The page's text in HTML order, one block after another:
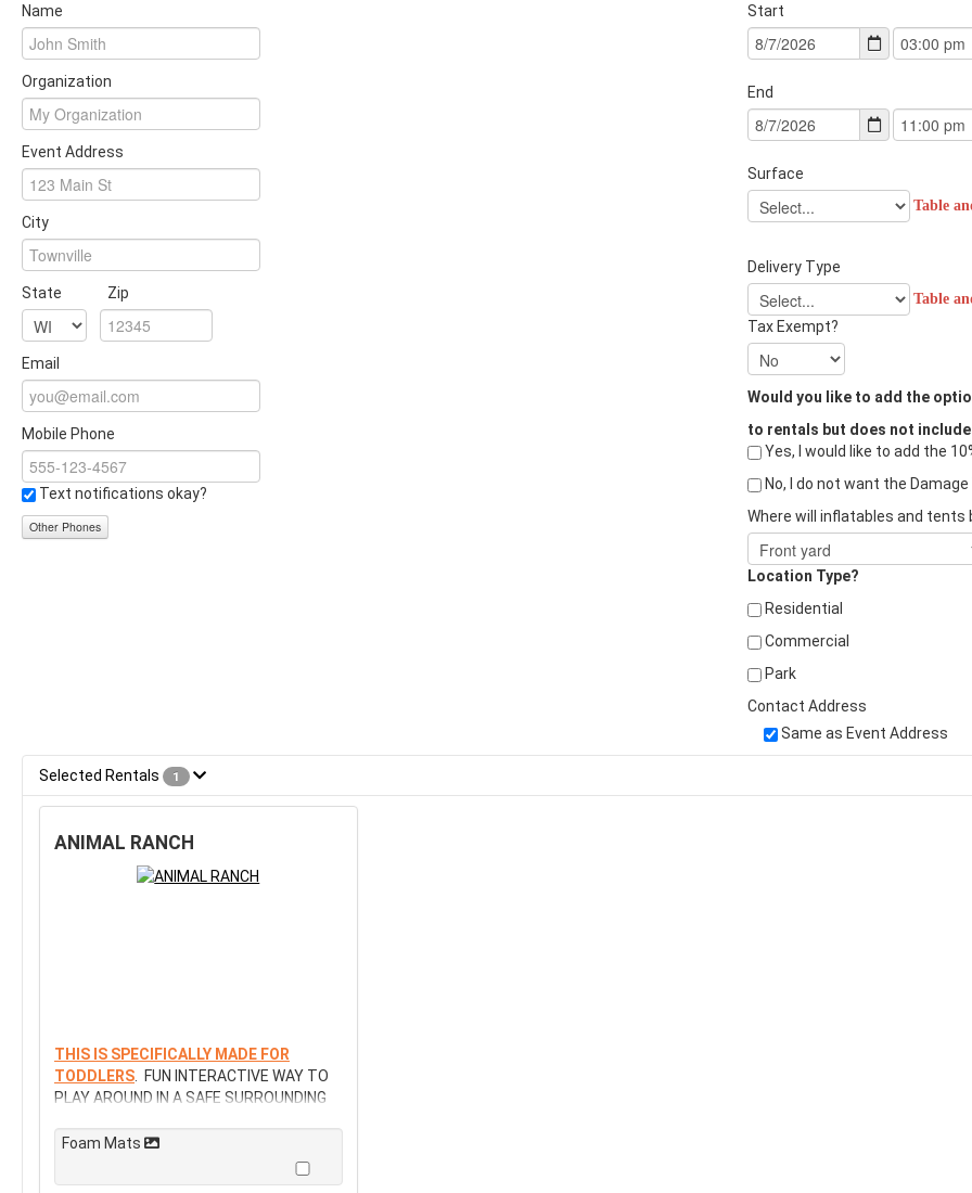
Name
Organization
Event Address
City
State Zip
Email
Mobile Phone
Text notifications okay?
Other Phones
Start
End
Surface
Table
Delivery Type
Table
Tax Exempt?
Would you like to add the
to rentals but does not
Yes, I would like to add the
No, I do not want the
Where will inflatables and tents
Location Type?
Residential
Commercial
Park
Contact Address
Same as Event Address
Selected Rentals 1
ANIMAL RANCH
THIS IS SPECIFICALLY MADE FOR
TODDLERS . FUN INTERACTIVE WAY TO
PLAY AROUND IN A SAFE SURROUNDING
Foam Mats